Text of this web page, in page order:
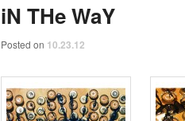
iN THe WaY
Posted on 10.23.12